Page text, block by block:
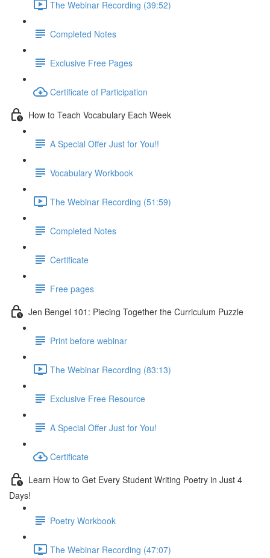
The Webinar Recording (39:52)
Completed Notes
Exclusive Free Pages
Certificate of Participation
How to Teach Vocabulary Each Week
A Special Offer Just for You!!
Vocabulary Workbook
The Webinar Recording (51:59)
Completed Notes
Certificate
Free pages
Jen Bengel 101: Piecing Together the Curriculum Puzzle
Print before webinar
The Webinar Recording (83:13)
Exclusive Free Resource
A Special Offer Just for You!
Certificate
Learn How to Get Every Student Writing Poetry in Just 4
Days!
Poetry Workbook
The Webinar Recording (47:07)